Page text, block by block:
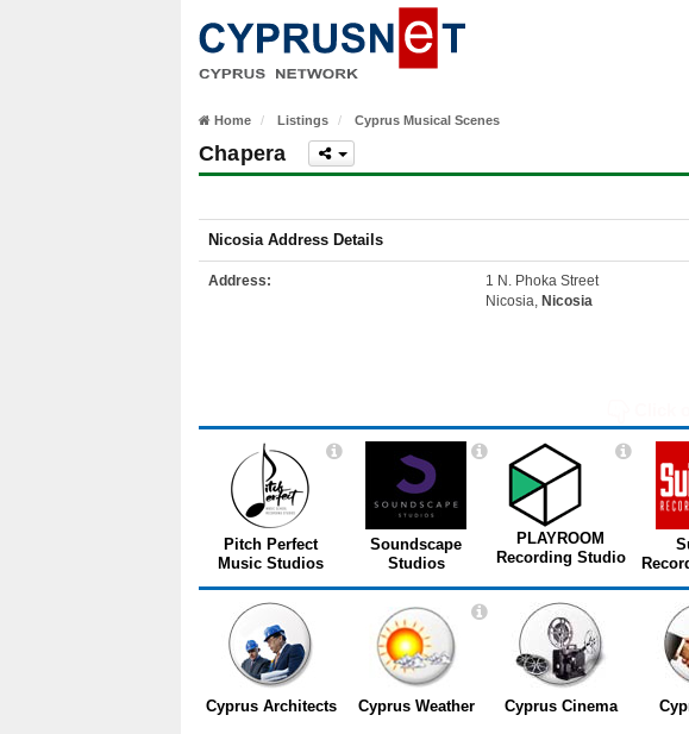
Home Listings Cyprus Musical Scenes
Chapera
Nicosia Address Details
Address:
1 N. Phoka Street
Nicosia, Nicosia
Pitch Perfect
Music Studios
Soundscape
Studios
PLAYROOM
Recording Studio
Cyprus Architects Cyprus Weather Cyprus Cinema